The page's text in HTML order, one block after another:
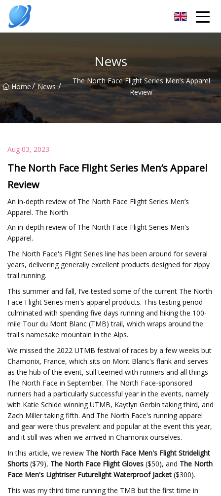
News
Home/ News /
The North Face Flight Series Men’s Apparel
Review
Aug 03, 2023
The North Face Flight Series Men’s Apparel
Review
An in-depth review of The North Face Flight Series Men’s
Apparel. The North
An in-depth review of The North Face Flight Series Men's
Apparel.
The North Face's Flight Series line has been around for several
years, delivering generally excellent products designed for zippy
trail running.
This summer and fall, I’ve tested some of the current The North
Face Flight Series men's apparel products. This testing period
culminated with spending five days running and hiking the 100-
mile Tour du Mont Blanc (TMB) trail, which wraps around the
trail's namesake mountain in the Alps.
We missed the 2022 UTMB festival of races by a few weeks but
Chamonix, France, which sits on Mont Blanc's flank and serves
as the hub of the event, still teemed with runners and all things
The North Face in September. The North Face-sponsored
runners had a particularly successful year in the events, namely
with Katie Schide winning UTMB, Kaytlyn Gerbin taking third, and
Zach Miller taking fifth. And The North Face's running apparel
and gear were thus prevalent and popular at the event this year,
and it still was when we arrived in Chamonix ourselves.
In this article, we review The North Face Men's Flight Stridelight
Shorts ($79), The North Face Flight Gloves ($50), and The North
Face Men's Lightriser Futurelight Waterproof Jacket ($300).
This was my third time running the TMB but the first time in